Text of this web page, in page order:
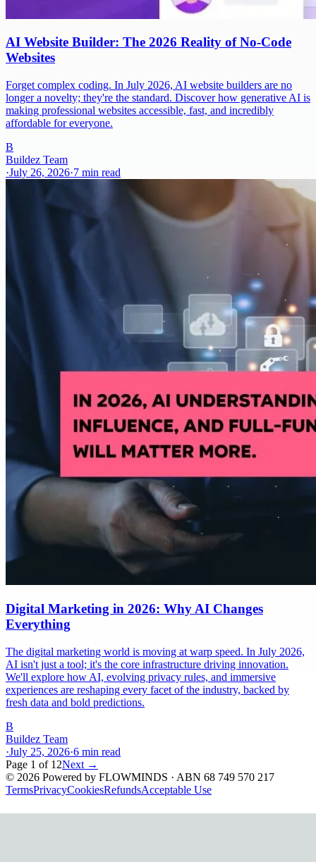
AI Website Builder: The 2026 Reality of No-Code
Websites
Forget complex coding. In July 2026, AI website builders are no
longer a novelty; they're the standard. Discover how generative AI is
making professional websites accessible, fast, and incredibly
affordable for everyone.
B
Buildez Team
·July 26, 2026·7 min read
Digital Marketing in 2026: Why AI Changes
Everything
The digital marketing world is moving at warp speed. In July 2026,
AI isn't just a tool; it's the core infrastructure driving innovation.
We'll explore how AI, evolving privacy rules, and immersive
experiences are reshaping every facet of the industry, backed by
fresh data and bold predictions.
B
Buildez Team
·July 25, 2026·6 min read
Page 1 of 12Next →
© 2026 Powered by FLOWMINDS · ABN 68 749 570 217
TermsPrivacyCookiesRefundsAcceptable Use